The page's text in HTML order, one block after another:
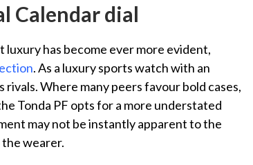
Calendar dial
luxury has become ever more evident,
. As a luxury sports watch with an
Where many peers favour bold cases,
Tonda PF opts for a more understated
may not be instantly apparent to the
wearer.